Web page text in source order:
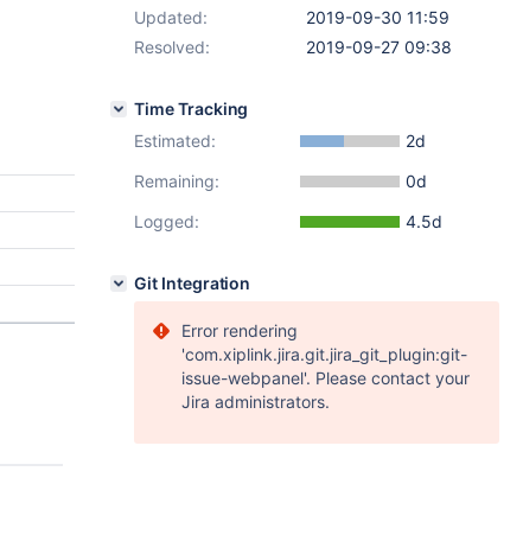
Updated:
2019-09-30 11:59
Resolved:
2019-09-27 09:38
Time Tracking
Estimated:
2d
Remaining:
0d
Logged:
4.5d
Git Integration
Error rendering
'com.xiplink.jira.git.jira_git_plugin:git-
issue-webpanel'. Please contact your
Jira administrators.